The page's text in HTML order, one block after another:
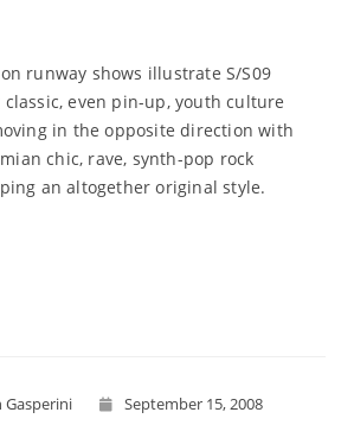
runway shows illustrate S/S09
even pin-up, youth culture
in the opposite direction with
chic, rave, synth-pop rock
an altogether original style.
Gasperini September 15, 2008